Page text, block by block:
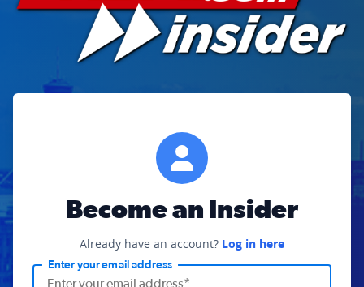
Become an Insider
Already have an account? Log in here
Enter your email address